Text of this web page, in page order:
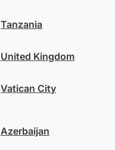
Tanzania
United Kingdom
Vatican City
Azerbaijan